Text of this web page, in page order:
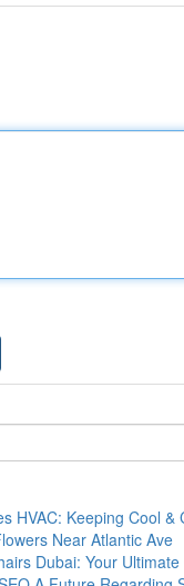
HVAC: Keeping Cool &
Near Atlantic Ave
Dubai: Your